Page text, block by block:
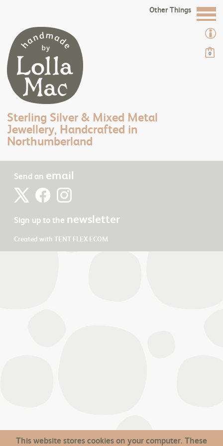
0
Sterling Silver & Mixed Metal
Jewellery, Handcrafted in
Northumberland
Other Things
Send an email
Sign up to the newsletter
Created with TENT FLEX ECOM
This website stores cookies on your computer. These